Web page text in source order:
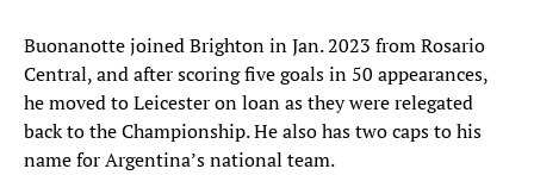
Buonanotte joined Brighton in Jan. 2023 from Rosario
Central, and after scoring five goals in 50 appearances,
he moved to Leicester on loan as they were relegated
back to the Championship. He also has two caps to his
name for Argentina’s national team.